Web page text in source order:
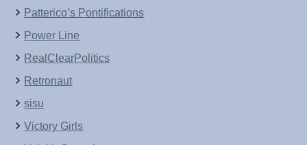
Patterico’s Pontifications
Power Line
RealClearPolitics
Retronaut
sisu
Victory Girls